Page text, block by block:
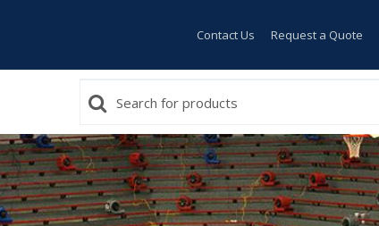
Contact Us Request a Quote